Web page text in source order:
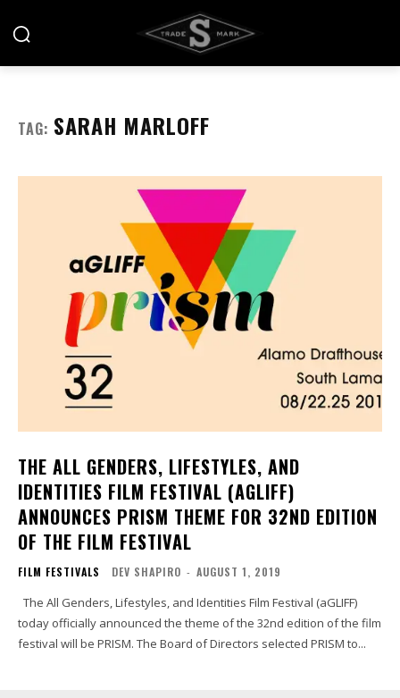
TAG: SARAH MARLOFF
THE ALL GENDERS, LIFESTYLES, AND
IDENTITIES FILM FESTIVAL (AGLIFF)
ANNOUNCES PRISM THEME FOR 32ND EDITION
OF THE FILM FESTIVAL
FILM FESTIVALS DEV SHAPIRO - AUGUST 1, 2019
today officially announced the theme of the 32nd edition of the film
festival will be PRISM. The Board of Directors selected PRISM to...